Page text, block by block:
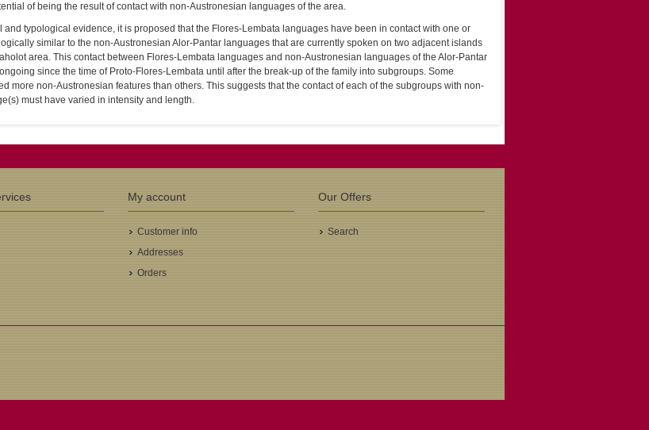
of being the result of contact with non-Austronesian languages of the area.
and typological evidence, it is proposed that the Flores-Lembata languages have been in contact with one or
similar to the non-Austronesian Alor-Pantar languages that are currently spoken on two adjacent islands
area. This contact between Flores-Lembata languages and non-Austronesian languages of the Alor-Pantar
since the time of Proto-Flores-Lembata until after the break-up of the family into subgroups. Some
more non-Austronesian features than others. This suggests that the contact of each of the subgroups with non-
must have varied in intensity and length.
My account
Customer info
Addresses
Orders
Our Offers
Search